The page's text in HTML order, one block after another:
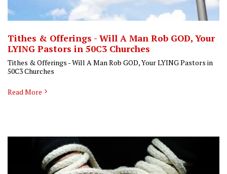
Tithes & Offerings - Will A Man Rob GOD, Your
LYING Pastors in 50C3 Churches
Tithes & Offerings - Will A Man Rob GOD, Your LYING Pastors in
50C3 Churches
Read More